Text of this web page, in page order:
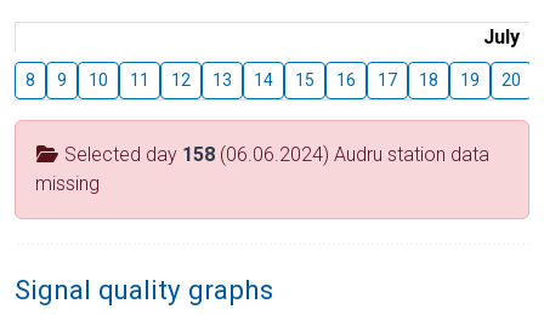
July
8 9 10 11 12 13 14 15 16 17 18 19 20
Selected day 158 (06.06.2024) Audru station data
missing
Signal quality graphs